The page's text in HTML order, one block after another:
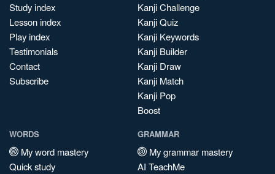
Study index
Lesson index
Play index
Testimonials
Contact
Subscribe
Kanji Challenge
Kanji Quiz
Kanji Keywords
Kanji Builder
Kanji Draw
Kanji Match
Kanji Pop
Boost
WORDS
My word mastery
Quick study
GRAMMAR
My grammar mastery
AI TeachMe